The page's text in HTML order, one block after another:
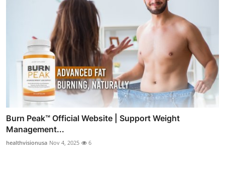
Burn Peak™ Official Website | Support Weight
Management...
healthvisionusa Nov 4, 2025 6